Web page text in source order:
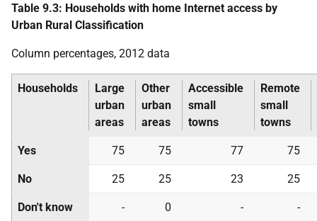
Table 9.3: Households with home Internet access by
Urban Rural Classification
Column percentages, 2012 data
Households
Large
urban
areas
Other
urban
areas
Accessible
small
towns
Remote
small
towns
Yes 75 75 77 75
No 25 25 23 25
Don't know - 0 - -